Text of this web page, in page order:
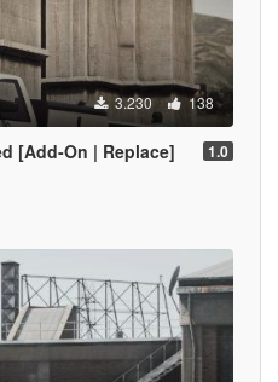
3.230 138
[Add-On | Replace] 1.0